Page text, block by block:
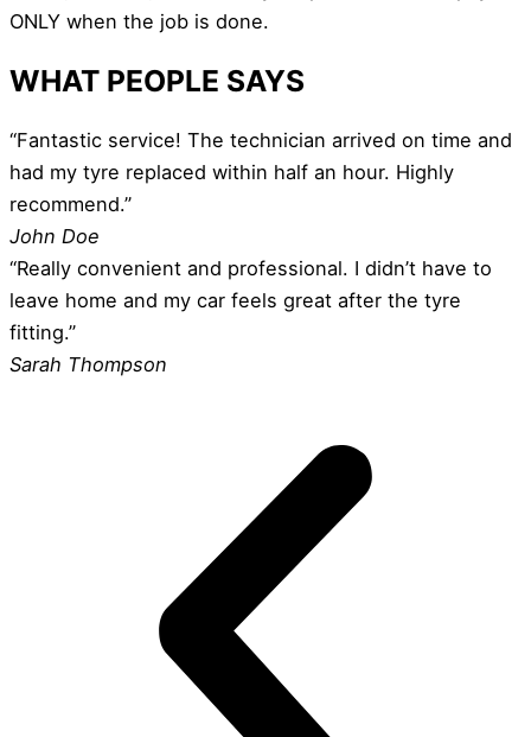
ONLY when the job is done.
WHAT PEOPLE SAYS
“Fantastic service! The technician arrived on time and
had my tyre replaced within half an hour. Highly
recommend.”
John Doe
“Really convenient and professional. I didn’t have to
leave home and my car feels great after the tyre
fitting.”
Sarah Thompson